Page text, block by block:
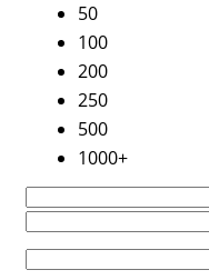
50
100
200
250
500
1000+